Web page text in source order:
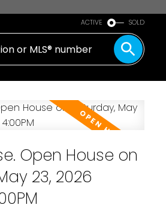
ACTIVE SOLD
Open House on
23, 2026